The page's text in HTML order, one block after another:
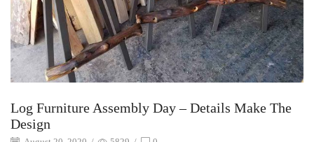
Log Furniture Assembly Day – Details Make The
Design